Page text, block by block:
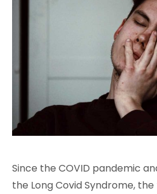
Since the COVID pandemic
the Long Covid Syndrome,